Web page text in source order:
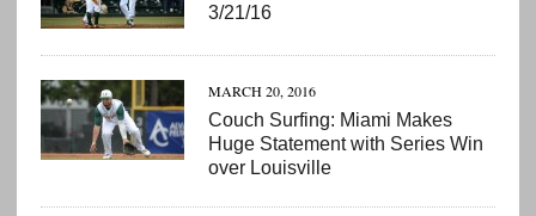
3/21/16
MARCH 20, 2016
Couch Surfing: Miami Makes
Huge Statement with Series Win
over Louisville